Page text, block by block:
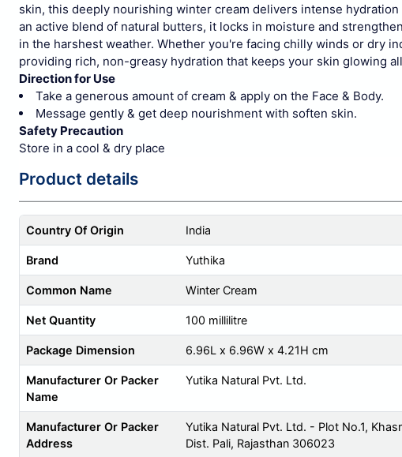
skin, this deeply nourishing winter cream delivers intense
an active blend of natural butters, it locks in moisture and
in the harshest weather. Whether you're facing chilly winds or dry
providing rich, non-greasy hydration that keeps your skin glowing
Direction for Use
Take a generous amount of cream & apply on the Face & Body.
Message gently & get deep nourishment with soften skin.
Safety Precaution
Store in a cool & dry place
Product details
Country Of Origin India
Brand Yuthika
Common Name Winter Cream
Net Quantity 100 millilitre
Package Dimension 6.96L x 6.96W x 4.21H cm
Manufacturer Or Packer
Name
Yutika Natural Pvt. Ltd.
Manufacturer Or Packer
Address
Yutika Natural Pvt. Ltd. - Plot No.1,
Dist. Pali, Rajasthan 306023